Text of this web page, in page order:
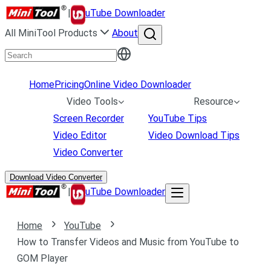
|
uTube Downloader
All MiniTool Products
About
HomePricingOnline Video Downloader
Video Tools
Screen Recorder
Video Editor
Video Converter
Resource
YouTube Tips
Video Download Tips
Download Video Converter
| uTube Downloader
Home
YouTube
How to Transfer Videos and Music from YouTube to
GOM Player